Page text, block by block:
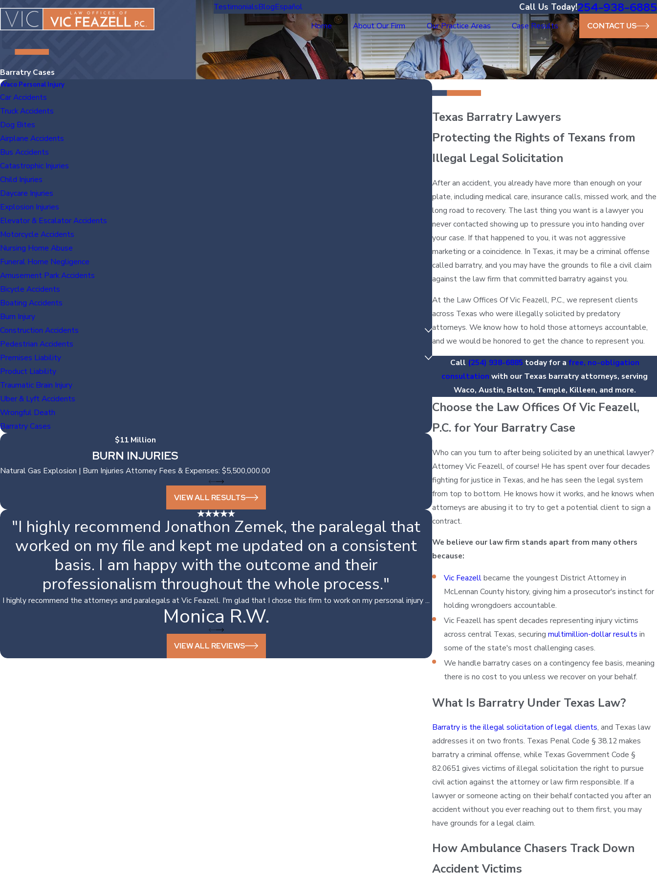
TestimonialsBlogEspañol Call Us Today!254-938-6885
Home About Our Firm Our Practice Areas Case Results CONTACT US
Barratry Cases
Texas Barratry Lawyers
Protecting the Rights of Texans from
Illegal Legal Solicitation
After an accident, you already have more than enough on your
plate, including medical care, insurance calls, missed work, and the
long road to recovery. The last thing you want is a lawyer you
never contacted showing up to pressure you into handing over
your case. If that happened to you, it was not aggressive
marketing or a coincidence. In Texas, it may be a criminal offense
called barratry, and you may have the grounds to file a civil claim
against the law firm that committed barratry against you.
At the Law Offices Of Vic Feazell, P.C., we represent clients
across Texas who were illegally solicited by predatory
attorneys. We know how to hold those attorneys accountable,
and we would be honored to get the chance to represent you.
Call (254) 938-6885 today for a free, no-obligation
consultation with our Texas barratry attorneys, serving
Waco, Austin, Belton, Temple, Killeen, and more.
Choose the Law Offices Of Vic Feazell,
P.C. for Your Barratry Case
Who can you turn to after being solicited by an unethical lawyer?
Attorney Vic Feazell, of course! He has spent over four decades
fighting for justice in Texas, and he has seen the legal system
from top to bottom. He knows how it works, and he knows when
attorneys are abusing it to try to get a potential client to sign a
contract.
We believe our law firm stands apart from many others
because:
Vic Feazellbecame the youngest District Attorney in
McLennan County history, giving him a prosecutor's instinct for
holding wrongdoers accountable.
Vic Feazell has spent decades representing injury victims
across central Texas, securing multimillion-dollar results in
some of the state's most challenging cases.
We handle barratry cases on a contingency fee basis, meaning
there is no cost to you unless we recover on your behalf.
What Is Barratry Under Texas Law?
Barratry is the illegal solicitation of legal clients, and Texas law
addresses it on two fronts. Texas Penal Code § 38.12 makes
barratry a criminal offense, while Texas Government Code §
82.0651 gives victims of illegal solicitation the right to pursue
civil action against the attorney or law firm responsible. If a
lawyer or someone acting on their behalf contacted you after an
accident without you ever reaching out to them first, you may
have grounds for a legal claim.
How Ambulance Chasers Track Down
Accident Victims
Waco Personal Injury
Car Accidents
Truck Accidents
Dog Bites
Airplane Accidents
Bus Accidents
Catastrophic Injuries
Child Injuries
Daycare Injuries
Explosion Injuries
Elevator & Escalator Accidents
Motorcycle Accidents
Nursing Home Abuse
Funeral Home Negligence
Amusement Park Accidents
Bicycle Accidents
Boating Accidents
Burn Injury
Construction Accidents
Pedestrian Accidents
Premises Liability
Product Liability
Traumatic Brain Injury
Uber & Lyft Accidents
Wrongful Death
Barratry Cases
$11 Million
BURN INJURIES
Natural Gas Explosion | Burn Injuries Attorney Fees & Expenses: $5,500,000.00
VIEW ALL RESULTS
"I highly recommend Jonathon Zemek, the paralegal that
worked on my file and kept me updated on a consistent
basis. I am happy with the outcome and their
professionalism throughout the whole process."
I highly recommend the attorneys and paralegals at Vic Feazell. I'm glad that I chose this firm to work on my personal injury ...
Monica R.W.
VIEW ALL REVIEWS